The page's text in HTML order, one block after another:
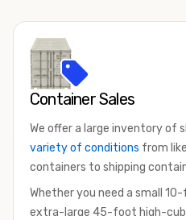
Container Sales
We offer a large inventory of
variety of conditions from
containers to shipping
Whether you need a small
extra-large 45-foot high-